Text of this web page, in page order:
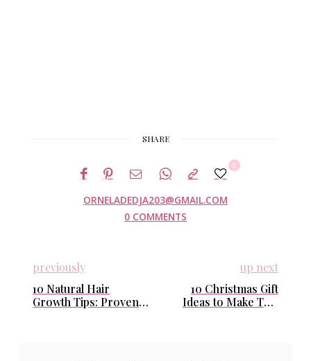
SHARE
ORNELADEDJA203@GMAIL.COM
0
0 COMMENTS
previously
10 Natural Hair
Growth Tips: Proven
up next
10 Christmas Gift
Ideas to Make This